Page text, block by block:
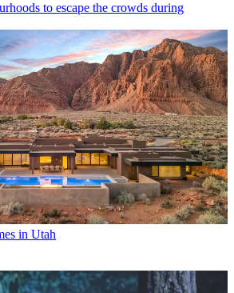
to escape the crowds during
in Utah